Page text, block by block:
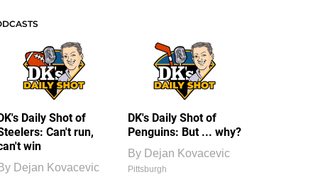
Daily Shot of
Can't run,
win
Dejan Kovacevic
DK's Daily Shot of
Penguins: But ... why?
By Dejan Kovacevic
Pittsburgh